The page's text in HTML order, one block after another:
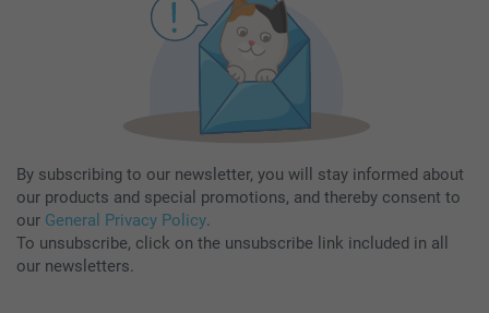
By subscribing to our newsletter, you will stay informed about
our products and special promotions, and thereby consent to
our General Privacy Policy.
To unsubscribe, click on the unsubscribe link included in all
our newsletters.